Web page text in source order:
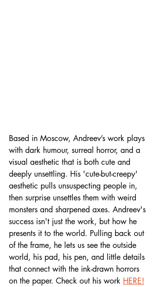
Based in Moscow, Andreev’s work plays
with dark humour, surreal horror, and a
visual aesthetic that is both cute and
deeply unsettling. His 'cute-but-creepy'
aesthetic pulls unsuspecting people in,
then surprise unsettles them with weird
monsters and sharpened axes. Andreev's
success isn't just the work, but how he
presents it to the world. Pulling back out
of the frame, he lets us see the outside
world, his pad, his pen, and little details
that connect with the ink-drawn horrors
on the paper. Check out his work HERE!